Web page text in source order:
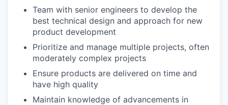
Team with senior engineers to develop the
best technical design and approach for new
product development
Prioritize and manage multiple projects, often
moderately complex projects
Ensure products are delivered on time and
have high quality
Maintain knowledge of advancements in